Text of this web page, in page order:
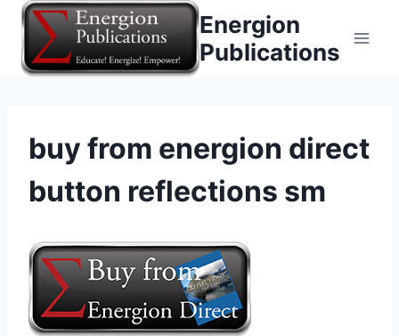
Skip
content
Energion
Publications
buy from energion direct
button reflections sm